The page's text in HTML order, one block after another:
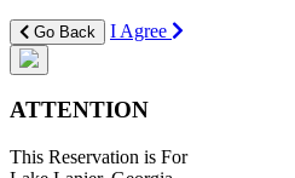
Go Back I Agree
ATTENTION
This Reservation is For